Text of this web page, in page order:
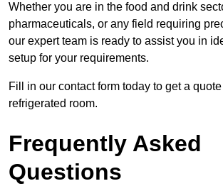
Whether you are in the food and drink
pharmaceuticals, or any field requiring
our expert team is ready to assist you in
setup for your requirements.
Fill in our contact form today to get a
refrigerated room.
Frequently Asked
Questions